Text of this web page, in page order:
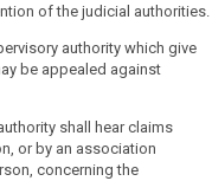
of the judicial authorities.
authority which give
be appealed against
shall hear claims
or by an association
concerning the